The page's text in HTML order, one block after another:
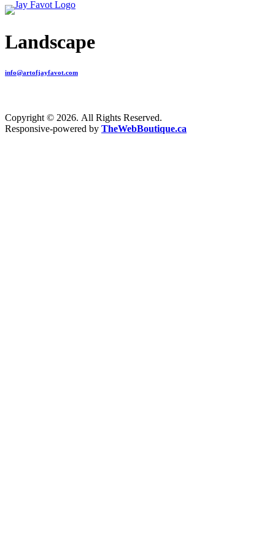
Landscape
info@artofjayfavot.com
Copyright © 2026. All Rights Reserved.
Responsive-powered by TheWebBoutique.ca